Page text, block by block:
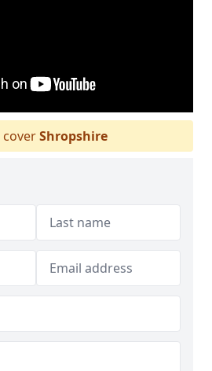
coverShropshire